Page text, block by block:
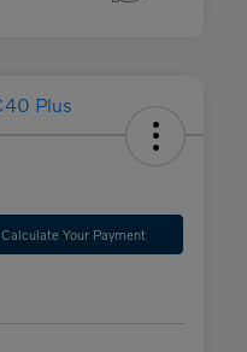
Calculate Your Payment